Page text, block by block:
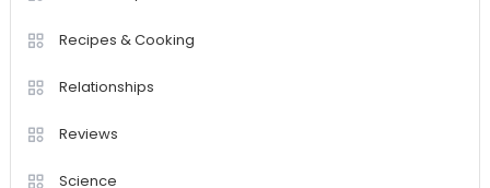
Recipes & Cooking
Relationships
Reviews
Science